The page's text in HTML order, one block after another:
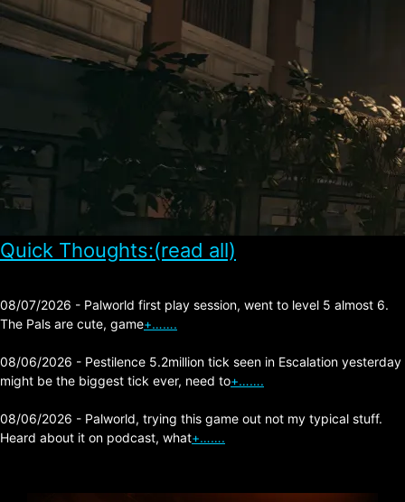
Quick Thoughts:(read all)
08/07/2026 - Palworld first play session, went to level 5 almost 6.
The Pals are cute, game+…….
08/06/2026 - Pestilence 5.2million tick seen in Escalation yesterday
might be the biggest tick ever, need to+…….
08/06/2026 - Palworld, trying this game out not my typical stuff.
Heard about it on podcast, what+…….